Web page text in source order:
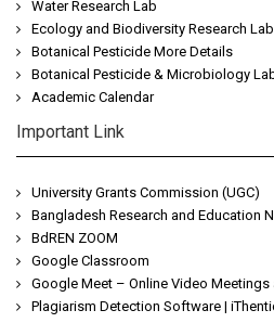
Water Research Lab
Ecology and Biodiversity Research Lab
Botanical Pesticide More Details
Botanical Pesticide & Microbiology
Academic Calendar
Important Link
University Grants Commission (UGC)
Bangladesh Research and Education
BdREN ZOOM
Google Classroom
Google Meet – Online Video Meetings
Plagiarism Detection Software |